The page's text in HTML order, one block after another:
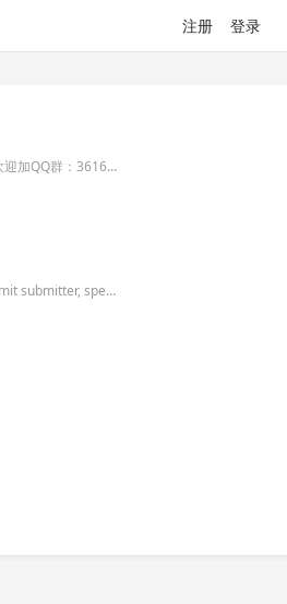
注册 登录
Ruby on Rails，欢迎加QQ群：361608030
Codex PR & commit submitter, specialist on Rails and React.